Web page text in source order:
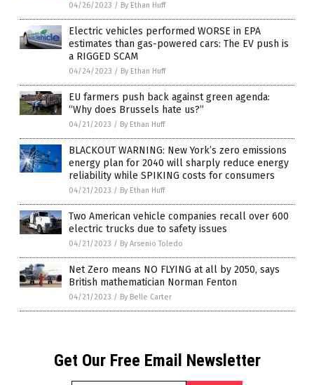
04/26/2023 / By Ethan Huff
Electric vehicles performed WORSE in EPA
estimates than gas-powered cars: The EV push is
a RIGGED SCAM
04/24/2023 / By Ethan Huff
EU farmers push back against green agenda:
“Why does Brussels hate us?”
04/21/2023 / By Ethan Huff
BLACKOUT WARNING: New York’s zero emissions
energy plan for 2040 will sharply reduce energy
reliability while SPIKING costs for consumers
04/21/2023 / By Ethan Huff
Two American vehicle companies recall over 600
electric trucks due to safety issues
04/21/2023 / By Arsenio Toledo
Net Zero means NO FLYING at all by 2050, says
British mathematician Norman Fenton
04/21/2023 / By Belle Carter
Get Our Free Email Newsletter